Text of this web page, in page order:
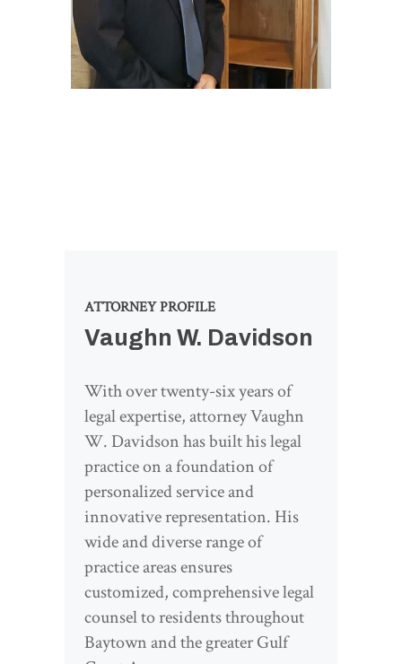
ATTORNEY PROFILE
Vaughn W. Davidson
With over twenty-six years of
legal expertise, attorney Vaughn
W. Davidson has built his legal
practice on a foundation of
personalized service and
innovative representation. His
wide and diverse range of
practice areas ensures
customized, comprehensive legal
counsel to residents throughout
Baytown and the greater Gulf